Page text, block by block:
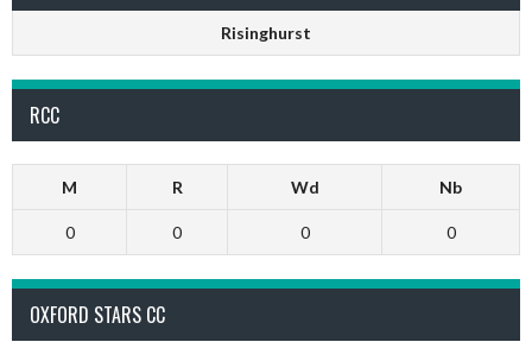
Risinghurst
RCC
M R Wd Nb
0 0 0 0
OXFORD STARS CC